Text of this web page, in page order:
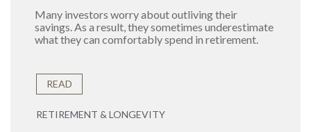
Many investors worry about outliving their
savings. As a result, they sometimes underestimate
what they can comfortably spend in retirement.
READ
RETIREMENT & LONGEVITY